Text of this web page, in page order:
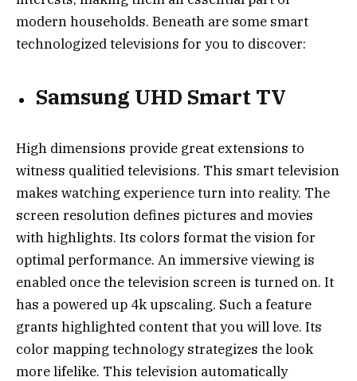
modern households. Beneath are some smart
technologized televisions for you to discover:
Samsung UHD Smart TV
High dimensions provide great extensions to
witness qualitied televisions. This smart television
makes watching experience turn into reality. The
screen resolution defines pictures and movies
with highlights. Its colors format the vision for
optimal performance. An immersive viewing is
enabled once the television screen is turned on. It
has a powered up 4k upscaling. Such a feature
grants highlighted content that you will love. Its
color mapping technology strategizes the look
more lifelike. This television automatically